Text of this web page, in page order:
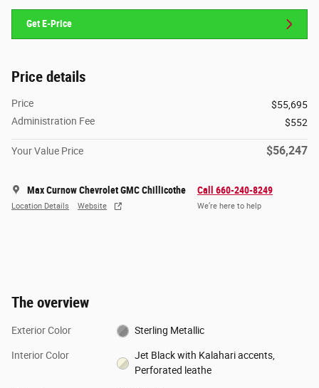
Get E-Price
Price details
Price
$55,695
Administration Fee
$552
Your Value Price $56,247
Max Curnow Chevrolet GMC Chillicothe
Location Details Website
Call 660-240-8249
We’re here to help
The overview
Exterior Color Sterling Metallic
Interior Color
Jet Black with Kalahari accents,
Perforated leathe